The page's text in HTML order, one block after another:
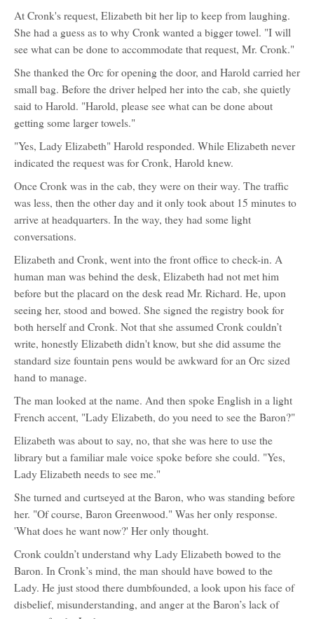
At Cronk's request, Elizabeth bit her lip to keep from laughing.
She had a guess as to why Cronk wanted a bigger towel. "I will
see what can be done to accommodate that request, Mr. Cronk."
She thanked the Orc for opening the door, and Harold carried her
small bag. Before the driver helped her into the cab, she quietly
said to Harold. "Harold, please see what can be done about
getting some larger towels."
"Yes, Lady Elizabeth" Harold responded. While Elizabeth never
indicated the request was for Cronk, Harold knew.
Once Cronk was in the cab, they were on their way. The traffic
was less, then the other day and it only took about 15 minutes to
arrive at headquarters. In the way, they had some light
conversations.
Elizabeth and Cronk, went into the front office to check-in. A
human man was behind the desk, Elizabeth had not met him
before but the placard on the desk read Mr. Richard. He, upon
seeing her, stood and bowed. She signed the registry book for
both herself and Cronk. Not that she assumed Cronk couldn’t
write, honestly Elizabeth didn't know, but she did assume the
standard size fountain pens would be awkward for an Orc sized
hand to manage.
The man looked at the name. And then spoke English in a light
French accent, "Lady Elizabeth, do you need to see the Baron?"
Elizabeth was about to say, no, that she was here to use the
library but a familiar male voice spoke before she could. "Yes,
Lady Elizabeth needs to see me."
She turned and curtseyed at the Baron, who was standing before
her. "Of course, Baron Greenwood." Was her only response.
'What does he want now?' Her only thought.
Cronk couldn’t understand why Lady Elizabeth bowed to the
Baron. In Cronk’s mind, the man should have bowed to the
Lady. He just stood there dumbfounded, a look upon his face of
disbelief, misunderstanding, and anger at the Baron’s lack of